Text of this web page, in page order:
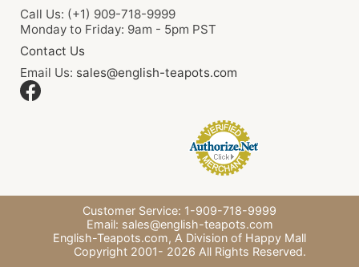
Call Us: (+1) 909-718-9999
Monday to Friday: 9am - 5pm PST
Contact Us
Email Us: sales@english-teapots.com
Customer Service: 1-909-718-9999
Email: sales@english-teapots.com
English-Teapots.com, A Division of Happy Mall
Copyright 2001- 2026 All Rights Reserved.